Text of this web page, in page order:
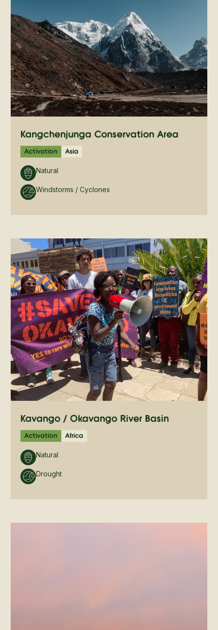
Kangchenjunga Conservation Area
Activation Asia
Natural
Windstorms / Cyclones
Kavango / Okavango River Basin
Activation Africa
Natural
Drought